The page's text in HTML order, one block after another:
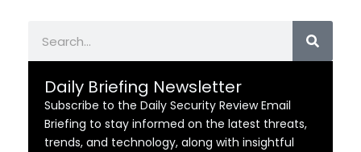
Daily Briefing Newsletter
Subscribe to the Daily Security Review Email
Briefing to stay informed on the latest threats,
trends, and technology, along with insightful